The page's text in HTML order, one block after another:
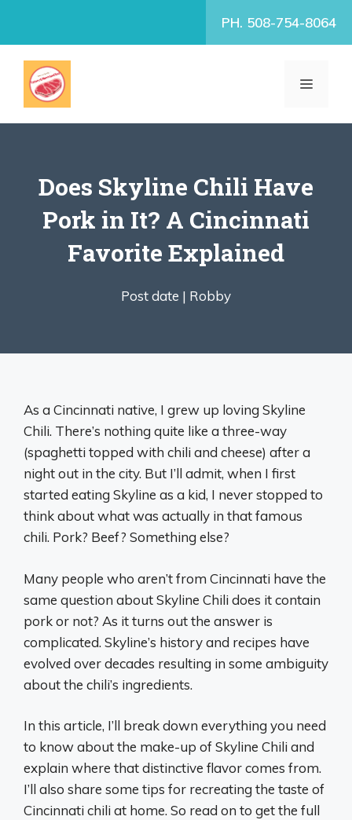
PH. 508-754-8064
MENU
Does Skyline Chili Have
Pork in It? A Cincinnati
Favorite Explained
Post date | Robby
As a Cincinnati native, I grew up loving Skyline
Chili. There’s nothing quite like a three-way
(spaghetti topped with chili and cheese) after a
night out in the city. But I’ll admit, when I first
started eating Skyline as a kid, I never stopped to
think about what was actually in that famous
chili. Pork? Beef? Something else?
Many people who aren’t from Cincinnati have the
same question about Skyline Chili does it contain
pork or not? As it turns out the answer is
complicated. Skyline’s history and recipes have
evolved over decades resulting in some ambiguity
about the chili’s ingredients.
In this article, I’ll break down everything you need
to know about the make-up of Skyline Chili and
explain where that distinctive flavor comes from.
I’ll also share some tips for recreating the taste of
Cincinnati chili at home. So read on to get the full